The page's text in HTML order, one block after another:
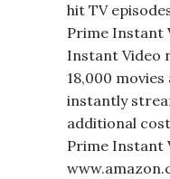
hit TV
Prime Instant
Instant Video
18,000
instantly
additional
Prime Instant